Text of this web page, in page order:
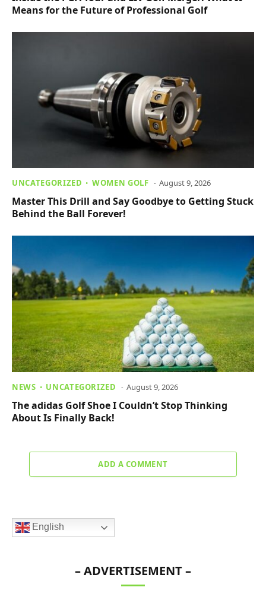
Means for the Future of Professional Golf
UNCATEGORIZED WOMEN GOLF August 9, 2026
Master This Drill and Say Goodbye to Getting Stuck
Behind the Ball Forever!
NEWS UNCATEGORIZED August 9, 2026
The adidas Golf Shoe I Couldn’t Stop Thinking
About Is Finally Back!
ADD A COMMENT
English
– ADVERTISEMENT –